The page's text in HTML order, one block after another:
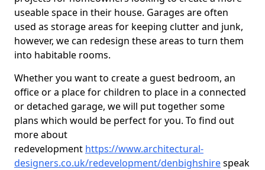
useable space in their house. Garages are often
used as storage areas for keeping clutter and junk,
however, we can redesign these areas to turn them
into habitable rooms.
Whether you want to create a guest bedroom, an
office or a place for children to place in a connected
or detached garage, we will put together some
plans which would be perfect for you. To find out
more about
redevelopment https://www.architectural-
designers.co.uk/redevelopment/denbighshirespeak